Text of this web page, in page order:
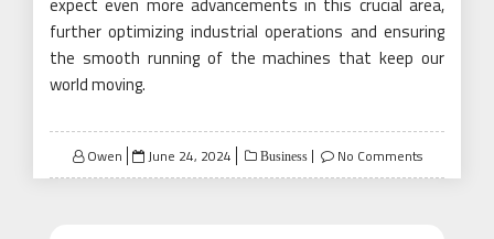
expect even more advancements in this crucial area,
further optimizing industrial operations and ensuring
the smooth running of the machines that keep our
world moving.
Owen
Posted
on
June 24, 2024 Business No Comments